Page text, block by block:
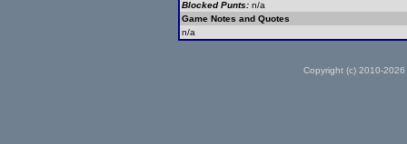
Blocked Punts: n/a
Game Notes and Quotes
n/a
Copyright (c) 2010-